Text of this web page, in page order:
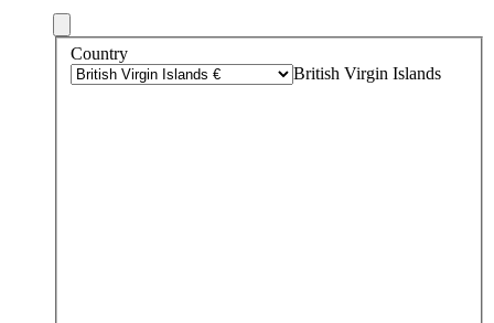
Country
British Virgin Islands